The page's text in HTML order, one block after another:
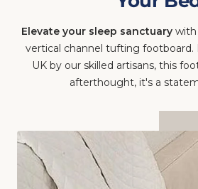
vertical channel tufting footboard.
UK by our skilled artisans, this
afterthought, it's a